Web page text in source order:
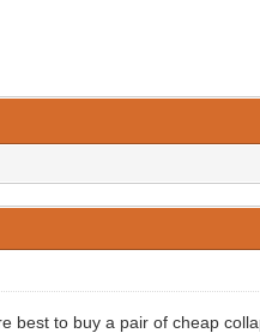
best to buy a pair of cheap